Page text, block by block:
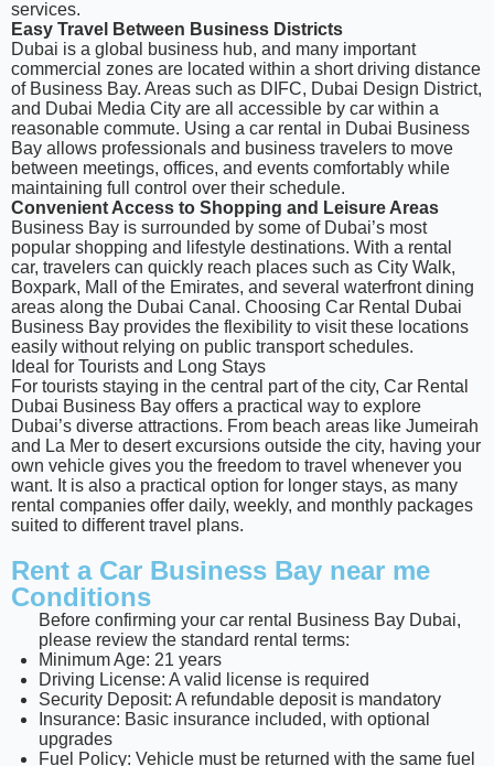
services.
Easy Travel Between Business Districts
Dubai is a global business hub, and many important
commercial zones are located within a short driving distance
of Business Bay. Areas such as DIFC, Dubai Design District,
and Dubai Media City are all accessible by car within a
reasonable commute. Using a car rental in Dubai Business
Bay allows professionals and business travelers to move
between meetings, offices, and events comfortably while
maintaining full control over their schedule.
Convenient Access to Shopping and Leisure Areas
Business Bay is surrounded by some of Dubai’s most
popular shopping and lifestyle destinations. With a rental
car, travelers can quickly reach places such as City Walk,
Boxpark, Mall of the Emirates, and several waterfront dining
areas along the Dubai Canal. Choosing Car Rental Dubai
Business Bay provides the flexibility to visit these locations
easily without relying on public transport schedules.
Ideal for Tourists and Long Stays
For tourists staying in the central part of the city, Car Rental
Dubai Business Bay offers a practical way to explore
Dubai’s diverse attractions. From beach areas like Jumeirah
and La Mer to desert excursions outside the city, having your
own vehicle gives you the freedom to travel whenever you
want. It is also a practical option for longer stays, as many
rental companies offer daily, weekly, and monthly packages
suited to different travel plans.
Rent a Car Business Bay near me
Conditions
Before confirming your car rental Business Bay Dubai,
please review the standard rental terms:
Minimum Age: 21 years
Driving License: A valid license is required
Security Deposit: A refundable deposit is mandatory
Insurance: Basic insurance included, with optional
upgrades
Fuel Policy: Vehicle must be returned with the same fuel